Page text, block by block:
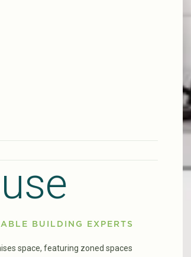
BUILDING EXPERTS
space, featuring zoned spaces